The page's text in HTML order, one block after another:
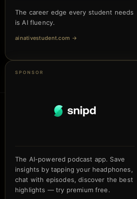
The career edge every student needs
is AI fluency.
ainativestudent.com →
SPONSOR
The AI-powered podcast app. Save
insights by tapping your headphones,
chat with episodes, discover the best
highlights — try premium free.